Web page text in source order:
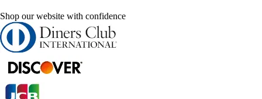
Shop our website with confidence